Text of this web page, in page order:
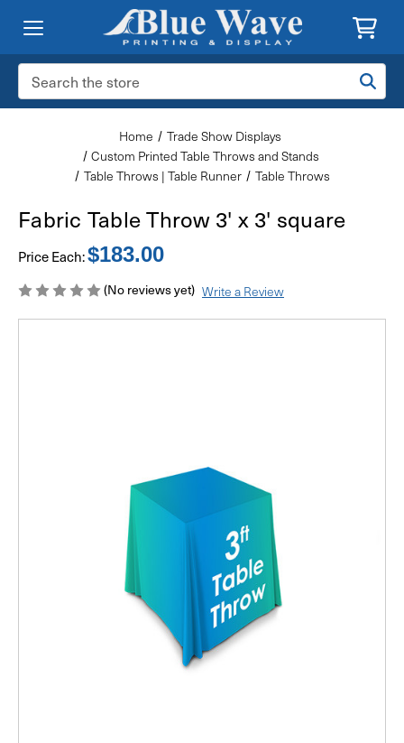
Search
Keyword:
Home
Trade Show Displays
Custom Printed Table Throws and Stands
Table Throws | Table Runner
Table Throws
Fabric Table Throw 3' x 3' square
Price Each:$183.00
(No reviews yet) Write a Review